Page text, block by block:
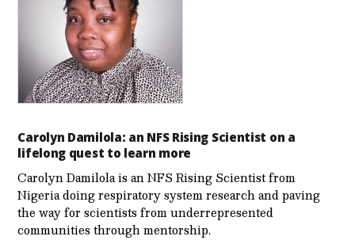
Carolyn Damilola: an NFS Rising Scientist on a
lifelong quest to learn more
Carolyn Damilola is an NFS Rising Scientist from
Nigeria doing respiratory system research and paving
the way for scientists from underrepresented
communities through mentorship.